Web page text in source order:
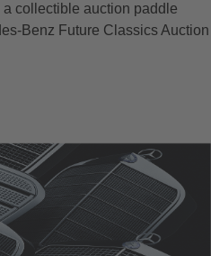
collectible auction paddle
Benz Future Classics Auction